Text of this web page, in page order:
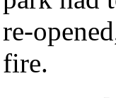
re-
fire.